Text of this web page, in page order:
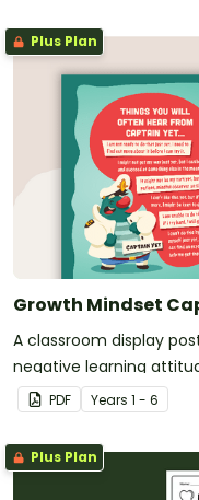
Plus Plan
Growth Mindset
A classroom display
negative learning
positive learning habits.
PDF Years 1 - 6
Plus Plan